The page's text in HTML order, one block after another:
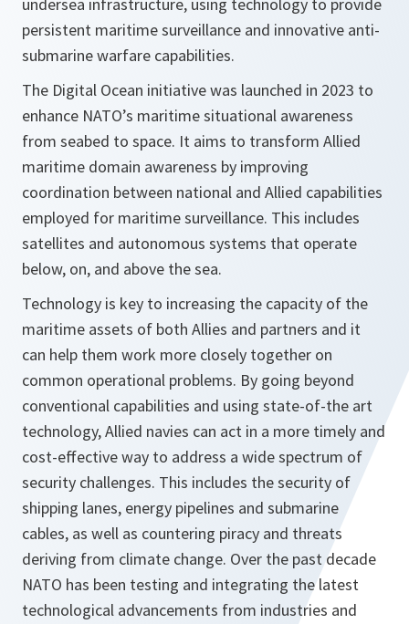
persistent maritime surveillance and innovative anti-
submarine warfare capabilities.
The Digital Ocean initiative was launched in 2023 to
enhance NATO’s maritime situational awareness
from seabed to space. It aims to transform Allied
maritime domain awareness by improving
coordination between national and Allied capabilities
employed for maritime surveillance. This includes
satellites and autonomous systems that operate
below, on, and above the sea.
Technology is key to increasing the capacity of the
maritime assets of both Allies and partners and it
can help them work more closely together on
common operational problems. By going beyond
conventional capabilities and using state-of-the art
technology, Allied navies can act in a more timely and
cost-effective way to address a wide spectrum of
security challenges. This includes the security of
shipping lanes, energy pipelines and submarine
cables, as well as countering piracy and threats
deriving from climate change. Over the past decade
NATO has been testing and integrating the latest
technological advancements from industries and